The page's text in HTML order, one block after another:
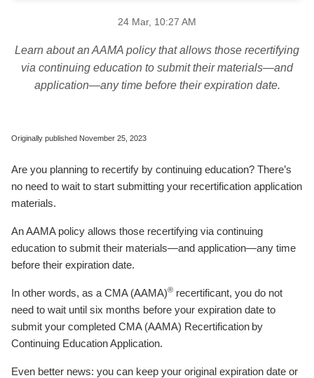
24 Mar, 10:27 AM
Learn about an AAMA policy that allows those recertifying
via continuing education to submit their materials—and
application—any time before their expiration date.
Originally published November 25, 2023
Are you planning to recertify by continuing education? There’s
no need to wait to start submitting your recertification application
materials.
An AAMA policy allows those recertifying via continuing
education to submit their materials—and application—any time
before their expiration date.
In other words, as a CMA (AAMA)® recertificant, you do not
need to wait until six months before your expiration date to
submit your completed CMA (AAMA) Recertification by
Continuing Education Application.
Even better news: you can keep your original expiration date or